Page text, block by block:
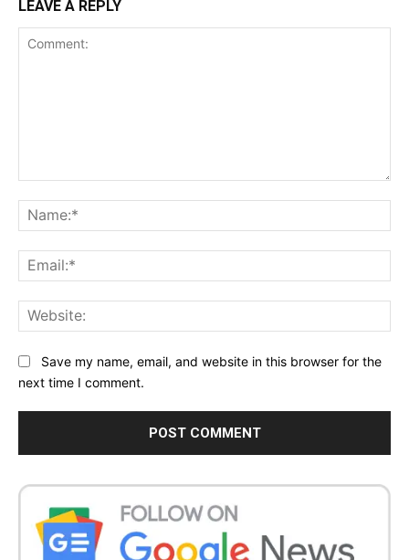
LEAVE A REPLY
Save my name, email, and website in this browser for the
next time I comment.